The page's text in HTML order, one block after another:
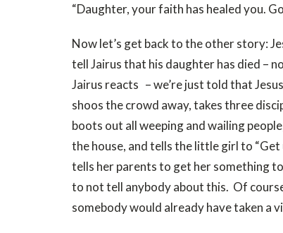
“Daughter, your faith has healed you.
Now let’s get back to the other story:
tell Jairus that his daughter has died –
Jairus reacts – we’re just told that
shoos the crowd away, takes three
boots out all weeping and wailing
the house, and tells the little girl to “Get
tells her parents to get her something
to not tell anybody about this. Of
somebody would already have taken a